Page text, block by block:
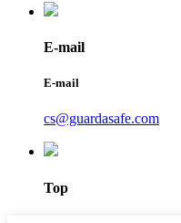
E-mail
E-mail
cs@guardasafe.com
Top